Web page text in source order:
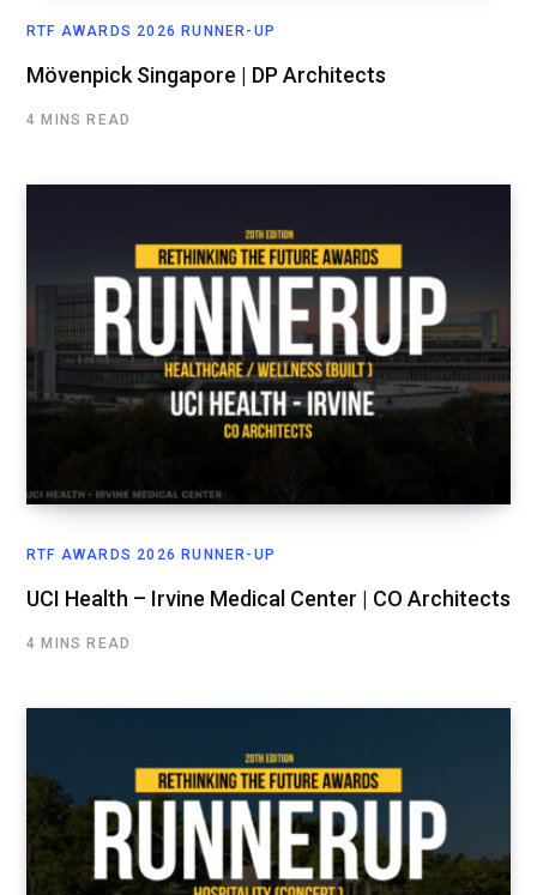
RTF AWARDS 2026 RUNNER-UP
Mövenpick Singapore | DP Architects
4 MINS READ
RTF AWARDS 2026 RUNNER-UP
UCI Health – Irvine Medical Center | CO Architects
4 MINS READ